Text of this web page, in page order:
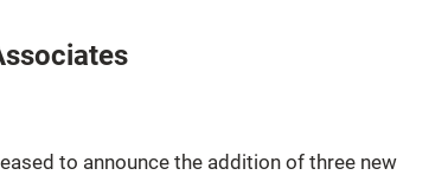
to announce the addition of three new